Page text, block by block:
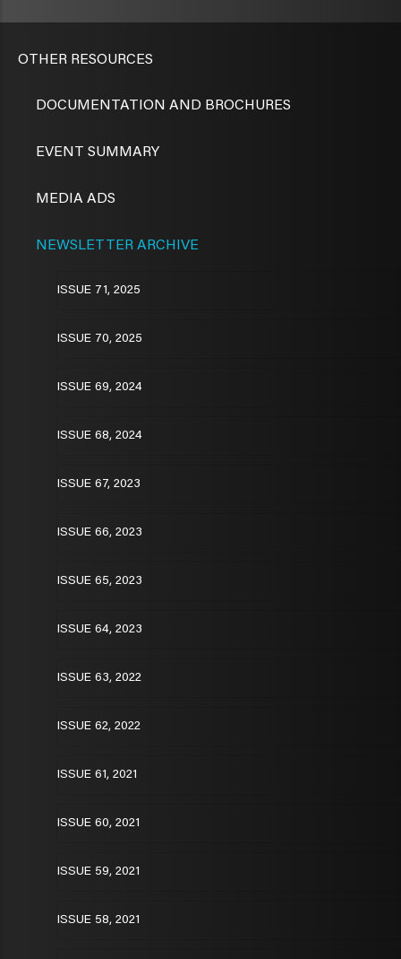
OTHER RESOURCES
DOCUMENTATION AND BROCHURES
EVENT SUMMARY
MEDIA ADS
NEWSLETTER ARCHIVE
ISSUE 71, 2025
ISSUE 70, 2025
ISSUE 69, 2024
ISSUE 68, 2024
ISSUE 67, 2023
ISSUE 66, 2023
ISSUE 65, 2023
ISSUE 64, 2023
ISSUE 63, 2022
ISSUE 62, 2022
ISSUE 61, 2021
ISSUE 60, 2021
ISSUE 59, 2021
ISSUE 58, 2021